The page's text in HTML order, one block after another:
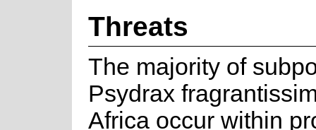
Threats
The majority of
Psydrax
Africa occur within